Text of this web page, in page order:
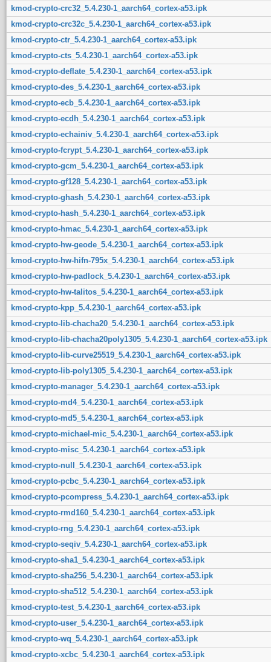
kmod-crypto-crc32_5.4.230-1_aarch64_cortex-a53.ipk
kmod-crypto-crc32c_5.4.230-1_aarch64_cortex-a53.ipk
kmod-crypto-ctr_5.4.230-1_aarch64_cortex-a53.ipk
kmod-crypto-cts_5.4.230-1_aarch64_cortex-a53.ipk
kmod-crypto-deflate_5.4.230-1_aarch64_cortex-a53.ipk
kmod-crypto-des_5.4.230-1_aarch64_cortex-a53.ipk
kmod-crypto-ecb_5.4.230-1_aarch64_cortex-a53.ipk
kmod-crypto-ecdh_5.4.230-1_aarch64_cortex-a53.ipk
kmod-crypto-echainiv_5.4.230-1_aarch64_cortex-a53.ipk
kmod-crypto-fcrypt_5.4.230-1_aarch64_cortex-a53.ipk
kmod-crypto-gcm_5.4.230-1_aarch64_cortex-a53.ipk
kmod-crypto-gf128_5.4.230-1_aarch64_cortex-a53.ipk
kmod-crypto-ghash_5.4.230-1_aarch64_cortex-a53.ipk
kmod-crypto-hash_5.4.230-1_aarch64_cortex-a53.ipk
kmod-crypto-hmac_5.4.230-1_aarch64_cortex-a53.ipk
kmod-crypto-hw-geode_5.4.230-1_aarch64_cortex-a53.ipk
kmod-crypto-hw-hifn-795x_5.4.230-1_aarch64_cortex-a53.ipk
kmod-crypto-hw-padlock_5.4.230-1_aarch64_cortex-a53.ipk
kmod-crypto-hw-talitos_5.4.230-1_aarch64_cortex-a53.ipk
kmod-crypto-kpp_5.4.230-1_aarch64_cortex-a53.ipk
kmod-crypto-lib-chacha20_5.4.230-1_aarch64_cortex-a53.ipk
kmod-crypto-lib-chacha20poly1305_5.4.230-1_aarch64_cortex-a53.ipk
kmod-crypto-lib-curve25519_5.4.230-1_aarch64_cortex-a53.ipk
kmod-crypto-lib-poly1305_5.4.230-1_aarch64_cortex-a53.ipk
kmod-crypto-manager_5.4.230-1_aarch64_cortex-a53.ipk
kmod-crypto-md4_5.4.230-1_aarch64_cortex-a53.ipk
kmod-crypto-md5_5.4.230-1_aarch64_cortex-a53.ipk
kmod-crypto-michael-mic_5.4.230-1_aarch64_cortex-a53.ipk
kmod-crypto-misc_5.4.230-1_aarch64_cortex-a53.ipk
kmod-crypto-null_5.4.230-1_aarch64_cortex-a53.ipk
kmod-crypto-pcbc_5.4.230-1_aarch64_cortex-a53.ipk
kmod-crypto-pcompress_5.4.230-1_aarch64_cortex-a53.ipk
kmod-crypto-rmd160_5.4.230-1_aarch64_cortex-a53.ipk
kmod-crypto-rng_5.4.230-1_aarch64_cortex-a53.ipk
kmod-crypto-seqiv_5.4.230-1_aarch64_cortex-a53.ipk
kmod-crypto-sha1_5.4.230-1_aarch64_cortex-a53.ipk
kmod-crypto-sha256_5.4.230-1_aarch64_cortex-a53.ipk
kmod-crypto-sha512_5.4.230-1_aarch64_cortex-a53.ipk
kmod-crypto-test_5.4.230-1_aarch64_cortex-a53.ipk
kmod-crypto-user_5.4.230-1_aarch64_cortex-a53.ipk
kmod-crypto-wq_5.4.230-1_aarch64_cortex-a53.ipk
kmod-crypto-xcbc_5.4.230-1_aarch64_cortex-a53.ipk